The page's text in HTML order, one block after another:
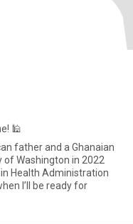
🕌
father and a Ghanaian
Washington in 2022
Health Administration
I’ll be ready for